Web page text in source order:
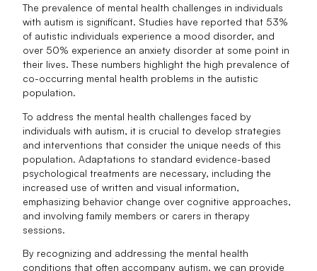
The prevalence of mental health challenges in individuals
with autism is significant. Studies have reported that 53%
of autistic individuals experience a mood disorder, and
over 50% experience an anxiety disorder at some point in
their lives. These numbers highlight the high prevalence of
co-occurring mental health problems in the autistic
population.
To address the mental health challenges faced by
individuals with autism, it is crucial to develop strategies
and interventions that consider the unique needs of this
population. Adaptations to standard evidence-based
psychological treatments are necessary, including the
increased use of written and visual information,
emphasizing behavior change over cognitive approaches,
and involving family members or carers in therapy
sessions.
By recognizing and addressing the mental health
conditions that often accompany autism, we can provide